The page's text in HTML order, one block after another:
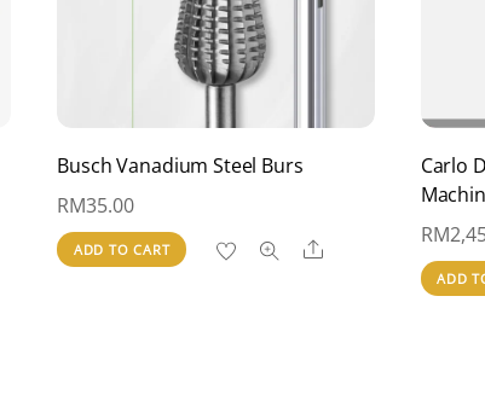
Busch Vanadium Steel Burs
RM35.00
ADD TO CART Share
Carlo
RM
ADD